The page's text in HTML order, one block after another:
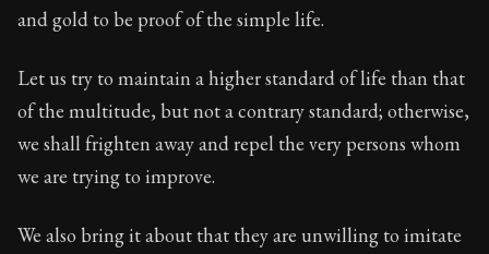
and gold to be proof of the simple life.
Let us try to maintain a higher standard of life than that
of the multitude, but not a contrary standard; otherwise,
we shall frighten away and repel the very persons whom
we are trying to improve.
We also bring it about that they are unwilling to imitate